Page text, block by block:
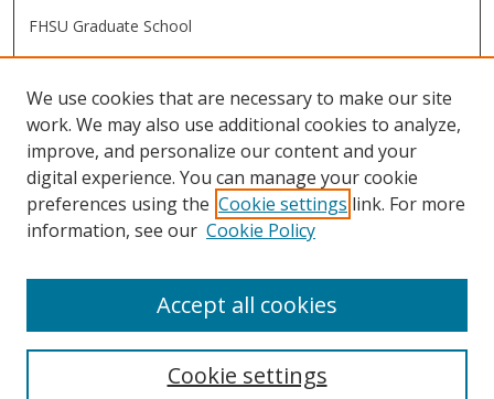
FHSU Graduate School
FHSU Links
Digital Exhibits
FHSU Library
We use cookies that are necessary to make our site
work. We may also use additional cookies to analyze,
improve, and personalize our content and your
digital experience. You can manage your cookie
preferences using the Cookie settings link. For more
information, see our Cookie Policy
Cookie settings
Accept all cookies